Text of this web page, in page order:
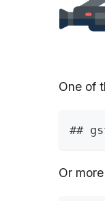
One of
##
Or